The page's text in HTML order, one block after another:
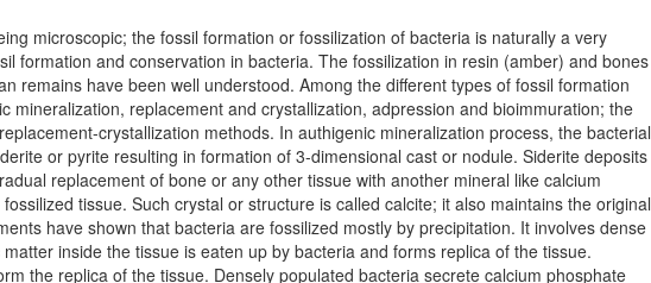
microscopic; the fossil formation or fossilization of bacteria is naturally a very
formation and conservation in bacteria. The fossilization in resin (amber) and bones
remains have been well understood. Among the different types of fossil formation
replacement and crystallization, adpression and bioimmuration; the
crystallization methods. In authigenic mineralization process, the bacterial
or pyrite resulting in formation of 3-dimensional cast or nodule. Siderite deposits
replacement of bone or any other tissue with another mineral like calcium
tissue. Such crystal or structure is called calcite; it also maintains the original
have shown that bacteria are fossilized mostly by precipitation. It involves dense
inside the tissue is eaten up by bacteria and forms replica of the tissue.
the replica of the tissue. Densely populated bacteria secrete calcium phosphate